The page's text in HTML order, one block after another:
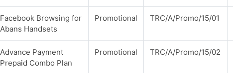
Facebook Browsing for
Abans Handsets
Promotional TRC/A/Promo/15/01
Advance Payment
Prepaid Combo Plan
Promotional TRC/A/Promo/15/02